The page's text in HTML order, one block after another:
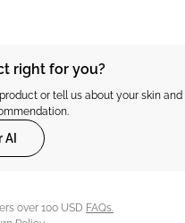
right for you?
or tell us about your skin
AI
over 100 USD FAQs.